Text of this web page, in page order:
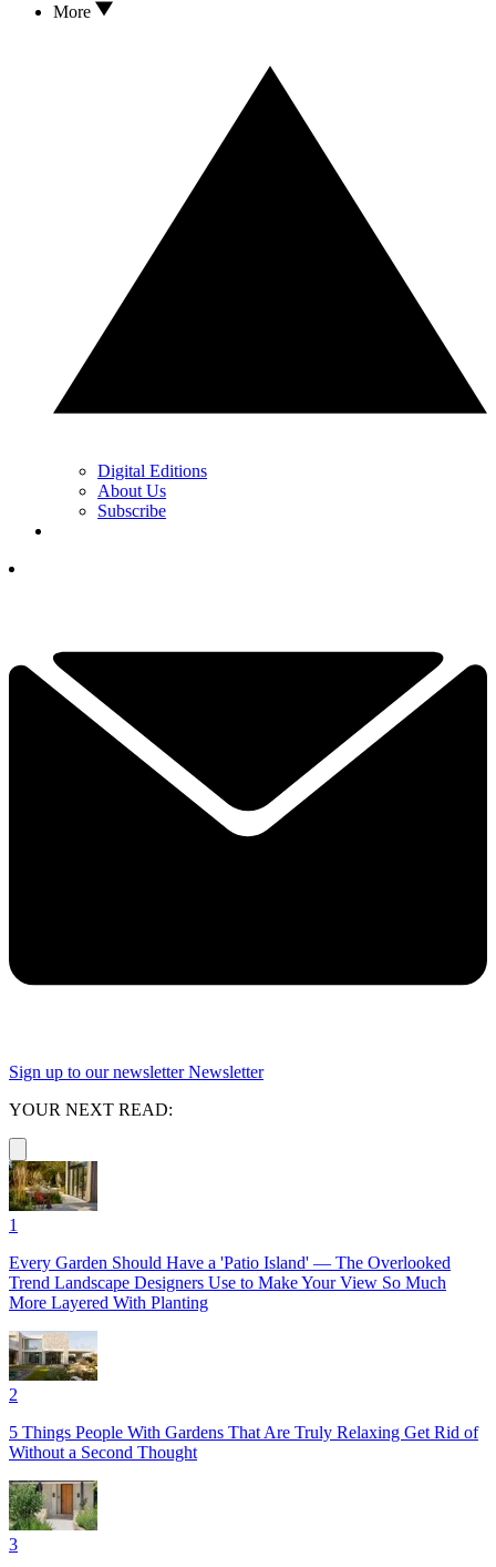
More
Digital Editions
About Us
Subscribe
Sign up to our newsletter Newsletter
YOUR NEXT READ:
1
Every Garden Should Have a 'Patio Island' — The Overlooked
Trend Landscape Designers Use to Make Your View So Much
More Layered With Planting
2
5 Things People With Gardens That Are Truly Relaxing Get Rid of
Without a Second Thought
3